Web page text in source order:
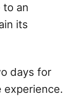
to an
its
days for